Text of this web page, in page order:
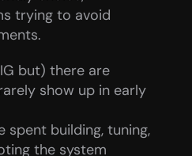
trying to avoid
But (and this is a BIG but) there are
show up in early
spent building, tuning,
the system